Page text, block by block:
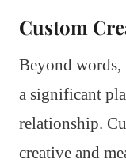
Custom
Beyond
a significant
relationship.
creative and